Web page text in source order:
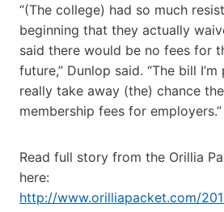
“(The college) had so much
beginning that they actually
said there would be no fees for
future,” Dunlop said. “The bill
really take away (the) chance
membership fees for employers.”
Read full story from the Orillia
here:
http://www.orilliapacket.com/